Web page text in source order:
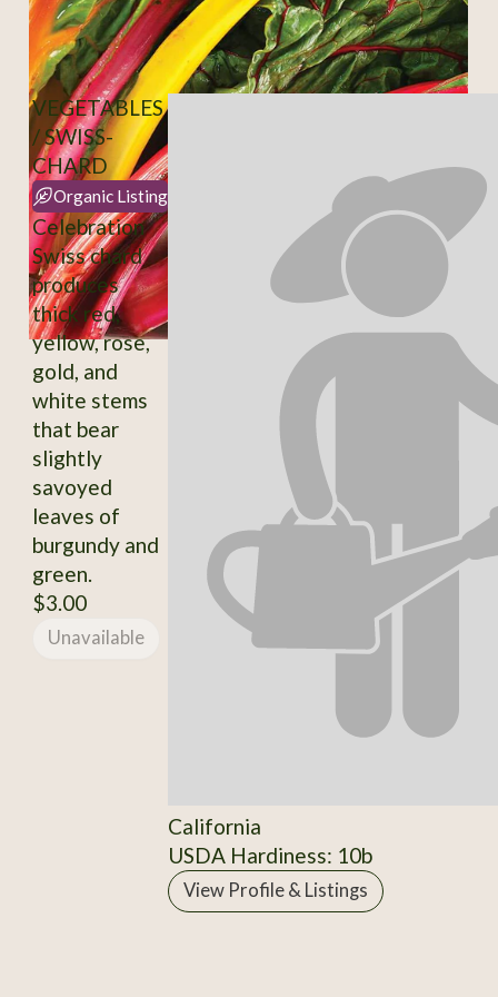
VEGETABLES
/ SWISS-
CHARD
Organic Listing
Celebration
Swiss chard
produces
thick red,
yellow, rose,
gold, and
white stems
that bear
slightly
savoyed
leaves of
burgundy and
green.
$3.00
Unavailable
California
USDA Hardiness: 10b
View Profile & Listings